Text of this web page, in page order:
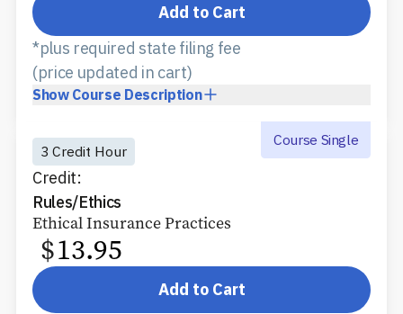
Add to Cart
Show Course Description
*plus required state filing fee
(price updated in cart)
3 Credit Hour
Credit:
Rules/Ethics
Course Single
Ethical Insurance Practices
$13.95
Add to Cart